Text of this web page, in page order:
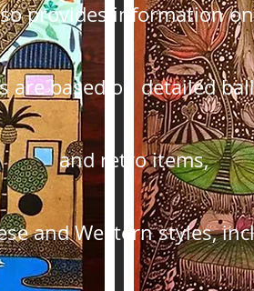
provides information
based on detailed
and retro items,
and Western styles,